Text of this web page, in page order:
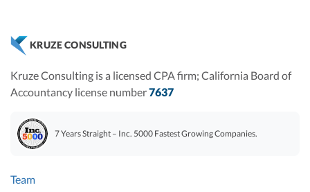
KRUZE CONSULTING
Kruze Consulting is a licensed CPA firm; California Board of
Accountancy license number7637
7 Years Straight – Inc. 5000 Fastest Growing Companies.
Team